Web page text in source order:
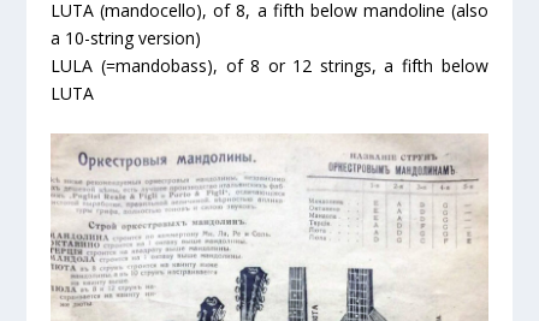
LUTA (mandocello), of 8, a fifth below mandoline (also
a 10-string version)
LULA (=mandobass), of 8 or 12 strings, a fifth below
LUTA